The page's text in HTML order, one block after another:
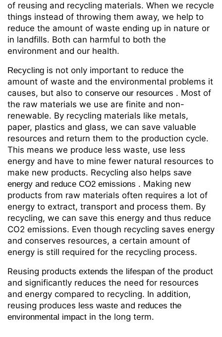
of reusing and recycling materials. When we recycle
things instead of throwing them away, we help to
reduce the amount of waste ending up in nature or
in landfills. Both can harmful to both the
environment and our health.
Recycling is not only important to reduce the
amount of waste and the environmental problems it
causes, but also to conserve our resources . Most of
the raw materials we use are finite and non-
renewable. By recycling materials like metals,
paper, plastics and glass, we can save valuable
resources and return them to the production cycle.
This means we produce less waste, use less
energy and have to mine fewer natural resources to
make new products. Recycling also helps save
energy and reduce CO2 emissions . Making new
products from raw materials often requires a lot of
energy to extract, transport and process them. By
recycling, we can save this energy and thus reduce
CO2 emissions. Even though recycling saves energy
and conserves resources, a certain amount of
energy is still required for the recycling process.
Reusing products extends the lifespan of the product
and significantly reduces the need for resources
and energy compared to recycling. In addition,
reusing produces less waste and reduces the
environmental impact in the long term.